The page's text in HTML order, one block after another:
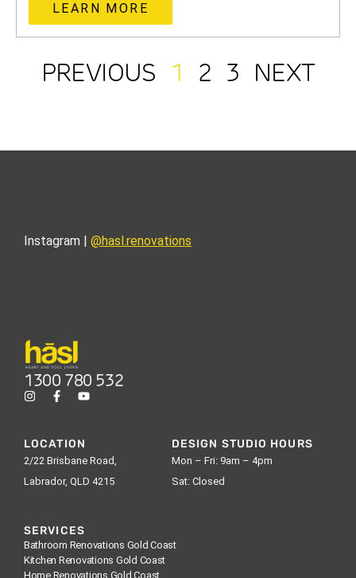
LEARN MORE
PREVIOUS 1 2 3 NEXT
Instagram | @hasl.renovations
1300 780 532
LOCATION
2/22 Brisbane Road,
Labrador, QLD 4215
DESIGN STUDIO HOURS
Mon – Fri: 9am – 4pm
Sat: Closed
SERVICES
Bathroom Renovations Gold Coast
Kitchen Renovations Gold Coast
Home Renovations Gold Coast